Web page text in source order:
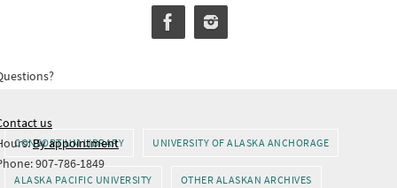
us
By appointment
907-786-1849
CONSORTIUM LIBRARY UNIVERSITY OF ALASKA ANCHORAGE
ALASKA PACIFIC UNIVERSITY OTHER ALASKAN ARCHIVES